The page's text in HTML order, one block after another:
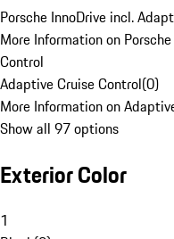
Porsche InnoDrive incl.
More Information on
Control
Adaptive Cruise Control(0)
More Information on
Show all 97 options
Exterior Color
1